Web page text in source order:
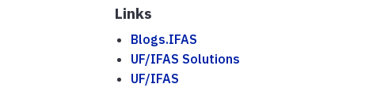
Links
Blogs.IFAS
UF/IFAS Solutions
UF/IFAS